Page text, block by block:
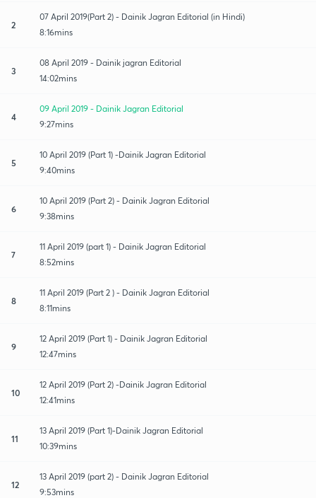
2
07 April 2019(Part 2) - Dainik Jagran Editorial (in Hindi)
8:16mins
3
08 April 2019 - Dainik jagran Editorial
14:02mins
4
09 April 2019 - Dainik Jagran Editorial
9:27mins
5
10 April 2019 (Part 1) -Dainik Jagran Editorial
9:40mins
6
10 April 2019 (Part 2) - Dainik Jagran Editorial
9:38mins
7
11 April 2019 (part 1) - Dainik Jagran Editorial
8:52mins
8
11 April 2019 (Part 2 ) - Dainik Jagran Editorial
8:11mins
9
12 April 2019 (Part 1) - Dainik Jagran Editorial
12:47mins
10
12 April 2019 (Part 2) -Dainik Jagran Editorial
12:41mins
11
13 April 2019 (Part 1)-Dainik Jagran Editorial
10:39mins
12
13 April 2019 (part 2) - Dainik Jagran Editorial
9:53mins